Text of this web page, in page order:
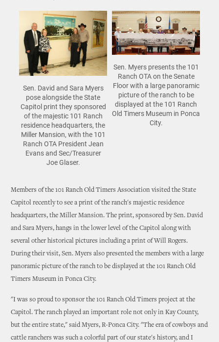
Sen. David and Sara Myers
pose alongside the State
Capitol print they sponsored
of the majestic 101 Ranch
residence headquarters, the
Miller Mansion, with the 101
Ranch OTA President Jean
Evans and Sec/Treasurer
Joe Glaser.
Sen. Myers presents the 101
Ranch OTA on the Senate
Floor with a large panoramic
picture of the ranch to be
displayed at the 101 Ranch
Old Timers Museum in Ponca
City.
Members of the 101 Ranch Old Timers Association visited the State
Capitol recently to see a print of the ranch's majestic residence
headquarters, the Miller Mansion. The print, sponsored by Sen. David
and Sara Myers, hangs in the lower level of the Capitol along with
several other historical pictures including a print of Will Rogers.
During their visit, Sen. Myers also presented the members with a large
panoramic picture of the ranch to be displayed at the 101 Ranch Old
Timers Museum in Ponca City.
"I was so proud to sponsor the 101 Ranch Old Timers project at the
Capitol. The ranch played an important role not only in Kay County,
but the entire state," said Myers, R-Ponca City. "The era of cowboys and
cattle ranchers was such a colorful part of our state's history, and I